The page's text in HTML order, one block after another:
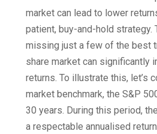
market can lead to lower
patient, buy-and-hold strategy.
missing just a few of the best
share market can significantly
returns. To illustrate this, let’s
market benchmark, the S&P
30 years. During this period,
a respectable annualised